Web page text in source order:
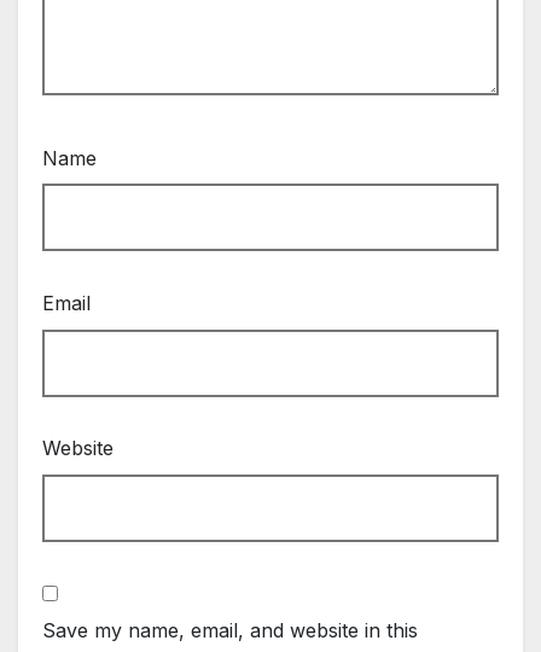
Name
Email
Website
Save my name, email, and website in this